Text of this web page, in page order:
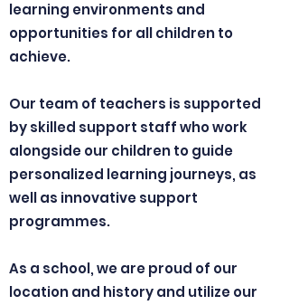
learning environments and
opportunities for all children to
achieve.
Our team of teachers is supported
by skilled support staff who work
alongside our children to guide
personalized learning journeys, as
well as innovative support
programmes.
As a school, we are proud of our
location and history and utilize our